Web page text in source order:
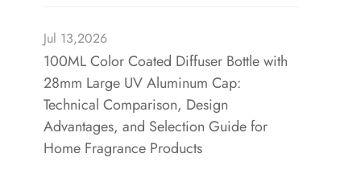
Jul 13,2026
100ML Color Coated Diffuser Bottle with
28mm Large UV Aluminum Cap:
Technical Comparison, Design
Advantages, and Selection Guide for
Home Fragrance Products